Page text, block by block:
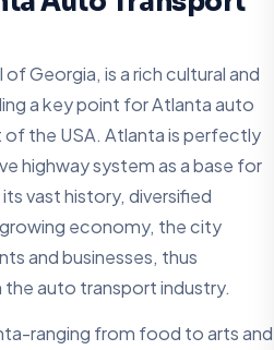
Georgia, is a rich cultural and
a key point for Atlanta auto
the USA. Atlanta is perfectly
highway system as a base for
vast history, diversified
economy, the city
and businesses, thus
auto transport industry.
ranging from food to arts and